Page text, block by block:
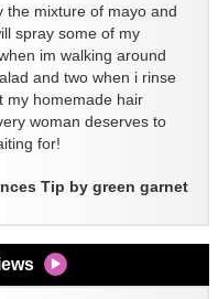
the mixture of mayo and
spray some of my
im walking around
and two when i rinse
my homemade hair
woman deserves to
for!
Tip by green garnet